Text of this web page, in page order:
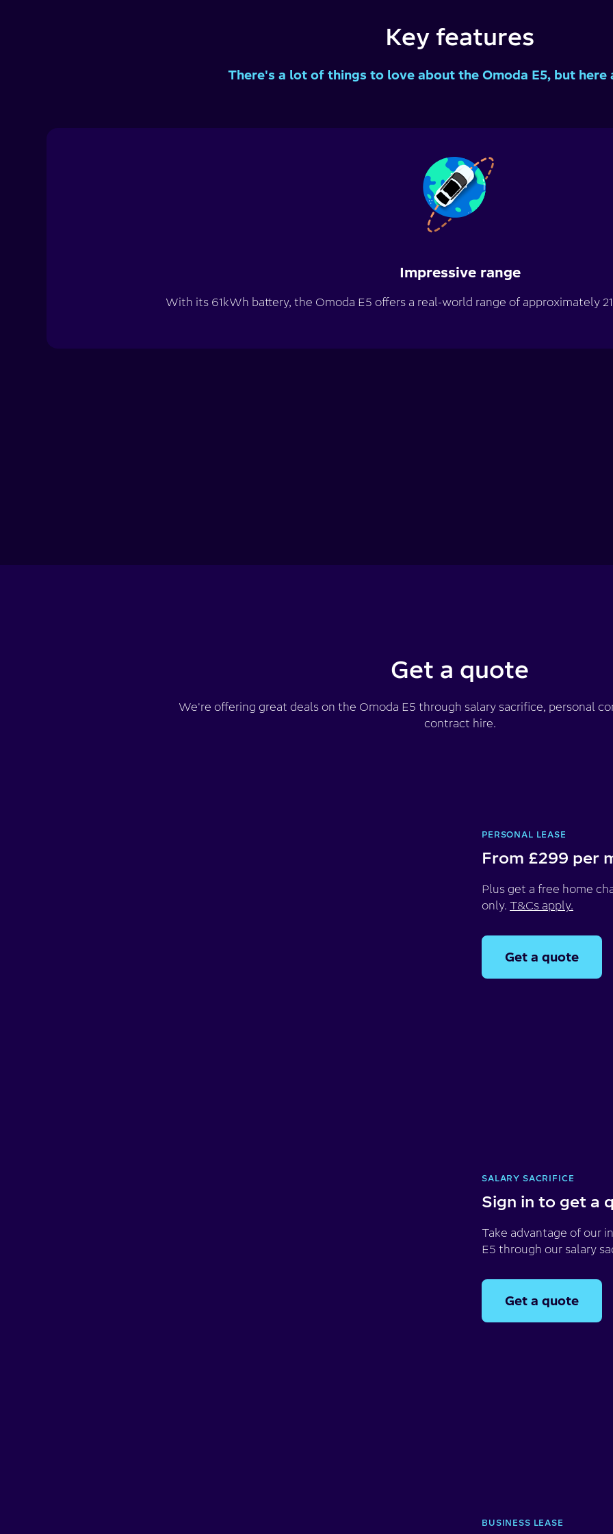
Key features
There's a lot of things to love about the Omoda E5, but here
Impressive range
With its 61kWh battery, the Omoda E5 offers a real-world range of approximately
Get a quote
We're offering great deals on the Omoda E5 through salary sacrifice, personal
contract hire.
PERSONAL LEASE
From £299 per
Plus get a free home
only. T&Cs apply.
Get a quote
SALARY SACRIFICE
Sign in to get a
Take advantage of our
E5 through our salary
Get a quote
BUSINESS LEASE